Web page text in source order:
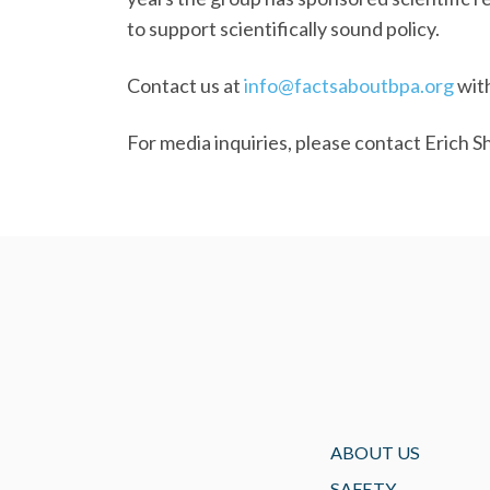
to support scientifically sound policy.
Contact us atinfo@factsaboutbpa.org
For media inquiries, please contact Erich
ABOUT US